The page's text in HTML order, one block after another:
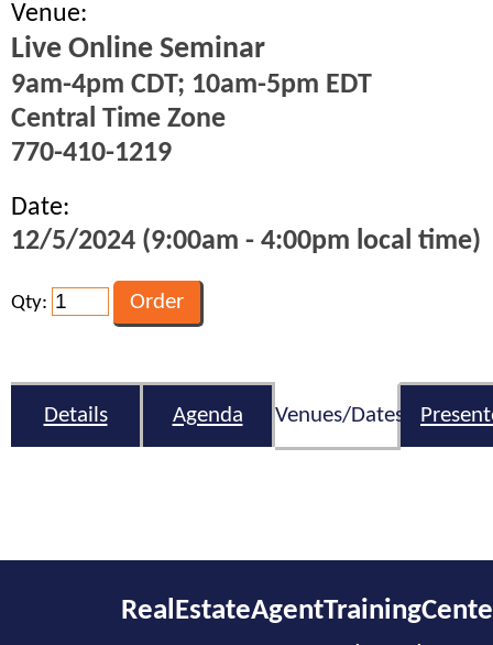
Venue:
Live Online Seminar
9am-4pm CDT; 10am-5pm EDT
Central Time Zone
770-410-1219
Date:
12/5/2024 (9:00am - 4:00pm local time)
Qty:
Details Agenda Venues/Dates